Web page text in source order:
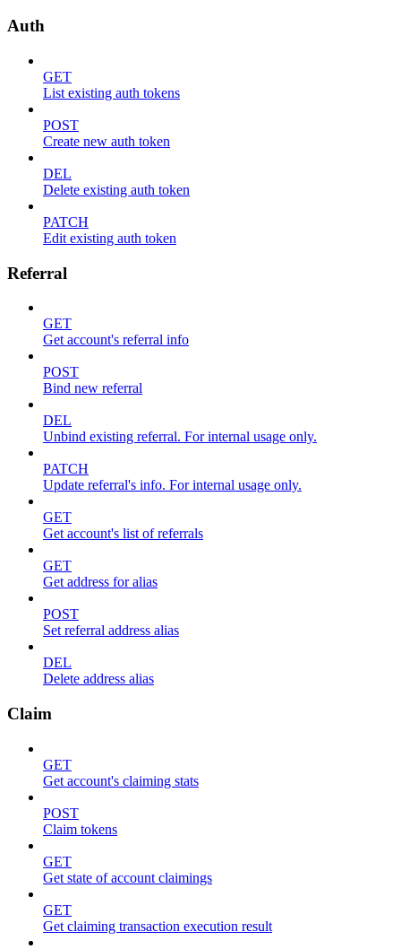
Auth
GET
List existing auth tokens
POST
Create new auth token
DEL
Delete existing auth token
PATCH
Edit existing auth token
Referral
GET
Get account's referral info
POST
Bind new referral
DEL
Unbind existing referral. For internal usage only.
PATCH
Update referral's info. For internal usage only.
GET
Get account's list of referrals
GET
Get address for alias
POST
Set referral address alias
DEL
Delete address alias
Claim
GET
Get account's claiming stats
POST
Claim tokens
GET
Get state of account claimings
GET
Get claiming transaction execution result